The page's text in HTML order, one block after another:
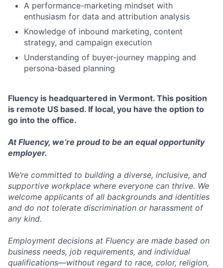
A performance-marketing mindset with
enthusiasm for data and attribution analysis
Knowledge of inbound marketing, content
strategy, and campaign execution
Understanding of buyer-journey mapping and
persona-based planning
Fluency is headquartered in Vermont. This position
is remote US based. If local, you have the option to
go into the office.
At Fluency, we’re proud to be an equal opportunity
employer.
We’re committed to building a diverse, inclusive, and
supportive workplace where everyone can thrive. We
welcome applicants of all backgrounds and identities
and do not tolerate discrimination or harassment of
any kind.
Employment decisions at Fluency are made based on
business needs, job requirements, and individual
qualifications—without regard to race, color, religion,